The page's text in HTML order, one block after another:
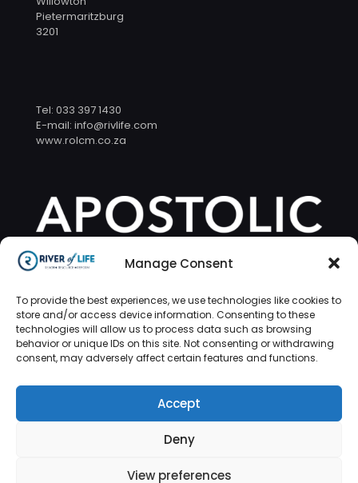
Manage Consent
To provide the best experiences, we use technologies like cookies to
store and/or access device information. Consenting to these
technologies will allow us to process data such as browsing
behavior or unique IDs on this site. Not consenting or withdrawing
consent, may adversely affect certain features and functions.
Accept
Deny
View preferences
Pietermaritzburg
3201
Tel: 033 397 1430
E-mail: info@rivlife.com
www.rolcm.co.za
© 2026 River of Life | Design by